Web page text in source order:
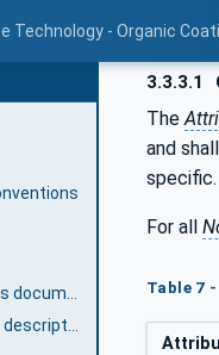
Technology - Organic
Conventions for Node descriptions
3.3.3.1
The
and
specific.
For all
Table 7